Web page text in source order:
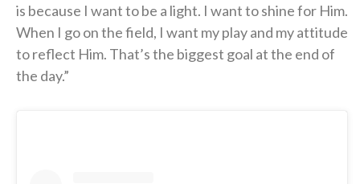
is because I want to be a light. I want to shine for Him.
When I go on the field, I want my play and my attitude
to reflect Him. That’s the biggest goal at the end of
the day.”